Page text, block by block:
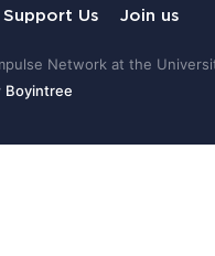
Support Us Join us
Network at the
Boyintree